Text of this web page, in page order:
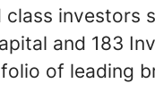
investors
and 183
of leading